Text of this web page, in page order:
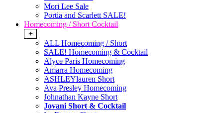
Mori Lee Sale
Portia and Scarlett SALE!
Homecoming / Short Cocktail
+
ALL Homecoming / Short
SALE! Homecoming & Cocktail
Alyce Paris Homecoming
Amarra Homecoming
ASHLEYlauren Short
Ava Presley Homecoming
Johnathan Kayne Short
Jovani Short & Cocktail